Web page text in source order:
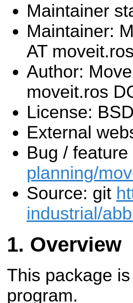
Maintainer
Maintainer:
AT
Author:
moveit.ros
License: BSD
External
Bug / feature
planning/
Source: git
industrial/
Overview
This package
program.